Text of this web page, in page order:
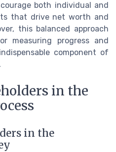
both individual and
that drive net worth and
this balanced approach
measuring progress and
component of
in the
in the